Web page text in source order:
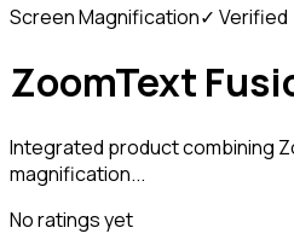
Screen Magnification✓ Verified
ZoomText
Integrated product combining
magnification...
No ratings yet